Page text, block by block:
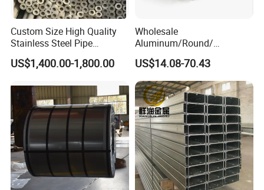
Custom Size High Quality
Stainless Steel Pipe
Seamless or Welded
US$1,400.00-1,800.00
Wholesale
Aluminum/Round/
Titanium/Welder/Seamless
/Inconel/ Hastelloy/Nickel
Alloy/304, 316L, 321, 430,
410 600 625 718 X750
N02200 Alloy Steel Pipe
US$14.08-70.43